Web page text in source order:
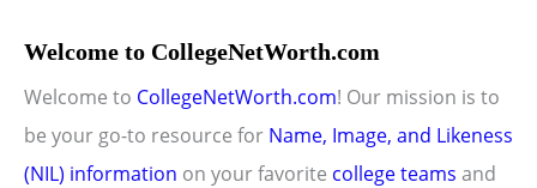
Welcome to CollegeNetWorth.com
Welcome to CollegeNetWorth.com! Our mission is to
be your go-to resource for Name, Image, and Likeness
(NIL) information on your favorite college teams and